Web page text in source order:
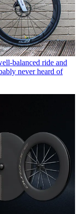
balanced ride and
never heard of